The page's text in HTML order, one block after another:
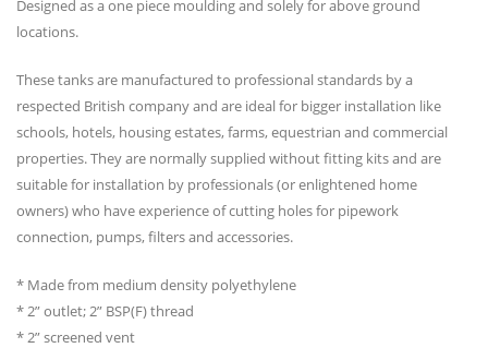
Designed as a one piece moulding and solely for above ground
locations.
These tanks are manufactured to professional standards by a
respected British company and are ideal for bigger installation like
schools, hotels, housing estates, farms, equestrian and commercial
properties. They are normally supplied without fitting kits and are
suitable for installation by professionals (or enlightened home
owners) who have experience of cutting holes for pipework
connection, pumps, filters and accessories.
* Made from medium density polyethylene
* 2” outlet; 2” BSP(F) thread
* 2” screened vent